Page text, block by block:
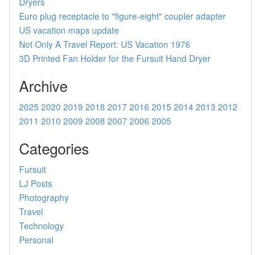
Euro plug receptacle to "figure-eight" coupler adapter
US vacation maps update
Not Only A Travel Report: US Vacation 1976
3D Printed Fan Holder for the Fursuit Hand Dryer
Archive
2025 2020 2019 2018 2017 2016 2015 2014 2013 2012
2011 2010 2009 2008 2007 2006 2005
Categories
Fursuit
LJ Posts
Photography
Travel
Technology
Personal